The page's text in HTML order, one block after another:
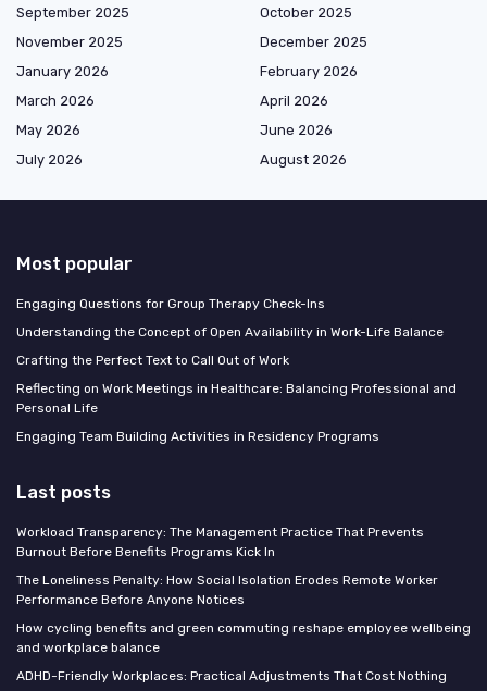
September 2025
October 2025
November 2025
December 2025
January 2026
February 2026
March 2026
April 2026
May 2026
June 2026
July 2026
August 2026
Most popular
Engaging Questions for Group Therapy Check-Ins
Understanding the Concept of Open Availability in Work-Life Balance
Crafting the Perfect Text to Call Out of Work
Reflecting on Work Meetings in Healthcare: Balancing Professional and
Personal Life
Engaging Team Building Activities in Residency Programs
Last posts
Workload Transparency: The Management Practice That Prevents
Burnout Before Benefits Programs Kick In
The Loneliness Penalty: How Social Isolation Erodes Remote Worker
Performance Before Anyone Notices
How cycling benefits and green commuting reshape employee wellbeing
and workplace balance
ADHD-Friendly Workplaces: Practical Adjustments That Cost Nothing